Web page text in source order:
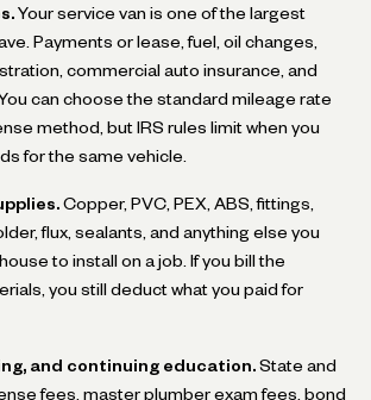
Your service van is one of the largest
Payments or lease, fuel, oil changes,
commercial auto insurance, and
can choose the standard mileage rate
method, but IRS rules limit when you
for the same vehicle.
Copper, PVC, PEX, ABS, fittings,
flux, sealants, and anything else you
to install on a job. If you bill the
you still deduct what you paid for
and continuing education. State and
fees, master plumber exam fees, bond